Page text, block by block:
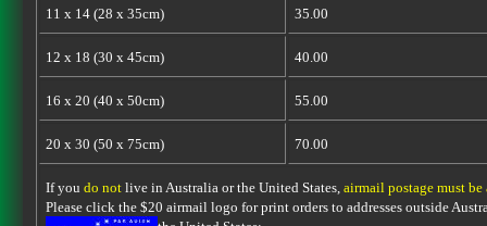
11 x 14 (28 x 35cm) 35.00
12 x 18 (30 x 45cm) 40.00
16 x 20 (40 x 50cm) 55.00
20 x 30 (50 x 75cm) 70.00
If you do notlive in Australia or the United States, airmail postage must be
Please click the $20 airmail logo for print orders to addresses outside